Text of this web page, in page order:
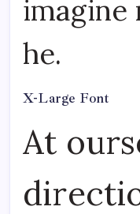
imagine
he.
X-Large Font
At